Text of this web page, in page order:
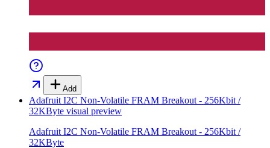
Add
Adafruit I2C Non-Volatile FRAM Breakout - 256Kbit /
32KByte visual preview
Adafruit I2C Non-Volatile FRAM Breakout - 256Kbit /
32KByte